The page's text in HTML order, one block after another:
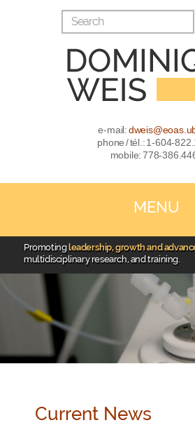
e-mail:
phone / tél.: 1-604-
mobile: 778-
MENU
Promotingleadership, growth and
multidisciplinary research, and training.
Current News